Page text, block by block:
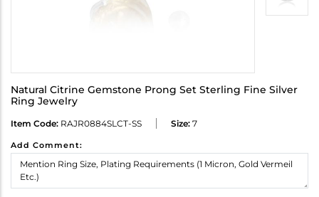
Natural Citrine Gemstone Prong Set Sterling Fine Silver
Ring Jewelry
Item Code: RAJR0884SLCT-SS Size: 7
Add Comment: